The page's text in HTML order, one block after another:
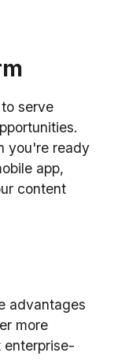
serve
you're ready
app,
content
advantages
more
enterprise-